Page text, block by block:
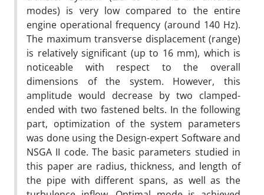
modes) is very low compared to the entire
engine operational frequency (around 140 Hz).
The maximum transverse displacement (range)
is relatively significant (up to 16 mm), which is
noticeable with respect to the overall
dimensions of the system. However, this
amplitude would decrease by two clamped-
ended with two fastened belts. In the following
part, optimization of the system parameters
was done using the Design-expert Software and
NSGA II code. The basic parameters studied in
this paper are radius, thickness, and length of
the pipe with different spans, as well as the